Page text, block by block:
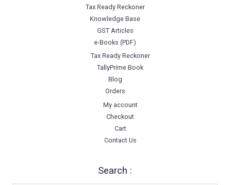
Tax Ready Reckoner
Knowledge Base
GST Articles
e-Books (PDF)
Tax Ready Reckoner
TallyPrime Book
Blog
Orders
My account
Checkout
Cart
Contact Us
Search :